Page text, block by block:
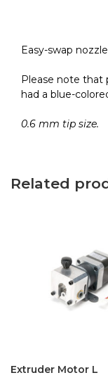
Easy-swap
Please note that
had a blue-
0.6 mm tip size.
Related
Extruder Motor L